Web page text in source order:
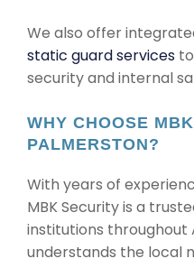
We also offer
static guard services
security and internal
WHY CHOOSE
PALMERSTON?
With years of
MBK Security is a
institutions throughout
understands the local